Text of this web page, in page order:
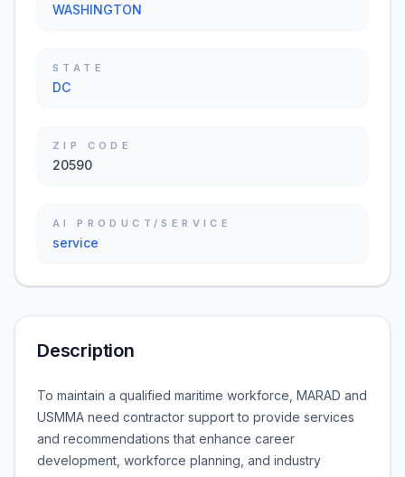
WASHINGTON
STATE
DC
ZIP CODE
20590
AI PRODUCT/SERVICE
service
Description
To maintain a qualified maritime workforce, MARAD and
USMMA need contractor support to provide services
and recommendations that enhance career
development, workforce planning, and industry